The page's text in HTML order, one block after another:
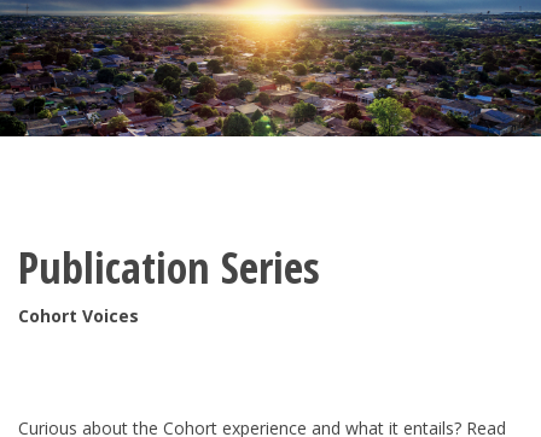
Publication Series
Cohort Voices
Curious about the Cohort experience and what it entails? Read